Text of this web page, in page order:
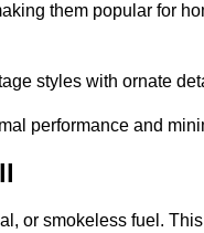
them popular for
styles with ornate
performance and
or smokeless fuel.